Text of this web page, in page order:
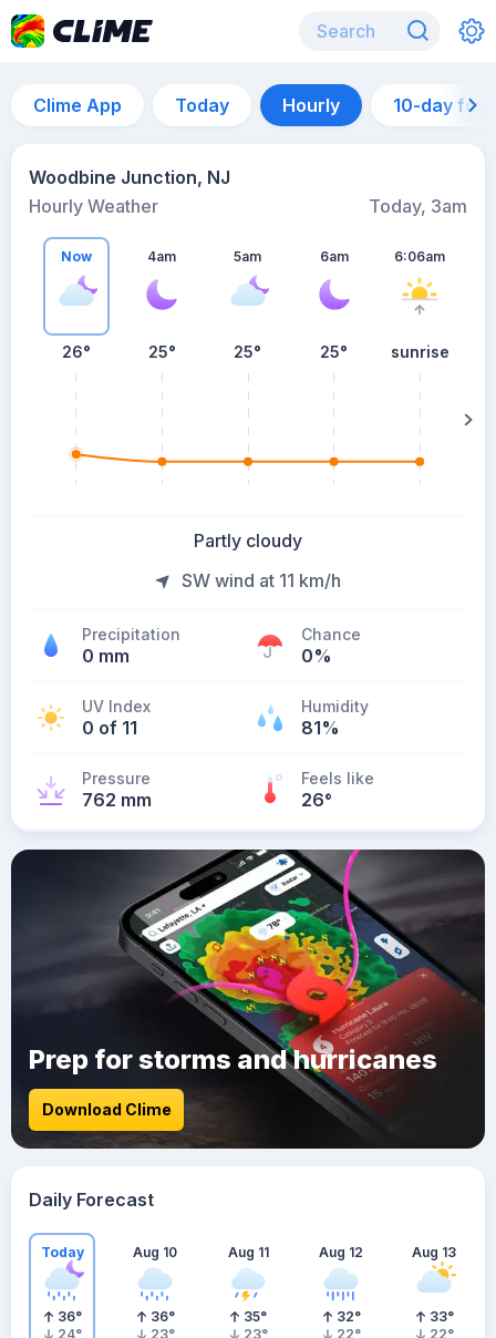
Clime App Today Hourly 10-day
Woodbine Junction, NJ
Hourly Weather
Today, 3am
Now
26°
4am
25°
5am
25°
6am
25°
6:06am
sunrise
Partly cloudy
SW wind at 11 km/h
Precipitation
0 mm
Chance
0%
UV Index
0 of 11
Humidity
81%
Pressure
762 mm
Feels like
26°
Prep for storms and hurricanes
Download Clime
Daily Forecast
Today
36°
24°
Aug 10
36°
23°
Aug 11
35°
23°
Aug 12
32°
22°
Aug 13
33°
22°